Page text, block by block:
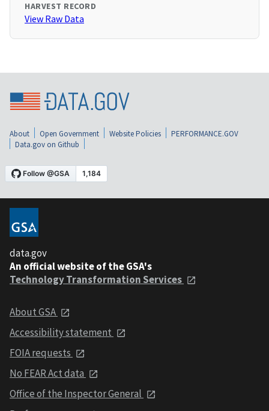
HARVEST RECORD
View Raw Data
About Open Government Website Policies
PERFORMANCE.GOV
Data.gov on Github
data.gov
An official website of the GSA's
Technology Transformation Services
About GSA
Accessibility statement
FOIA requests
No FEAR Act data
Office of the Inspector General